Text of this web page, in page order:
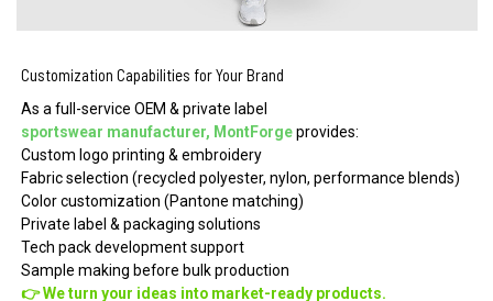
Customization Capabilities for Your Brand
As a full-service OEM & private label
sportswear manufacturer, MontForgeprovides:
Custom logo printing & embroidery
Fabric selection (recycled polyester, nylon, performance blends)
Color customization (Pantone matching)
Private label & packaging solutions
Tech pack development support
Sample making before bulk production
👉 We turn your ideas into market-ready products.